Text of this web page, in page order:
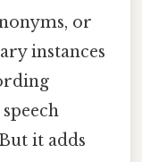
or
instances
it adds